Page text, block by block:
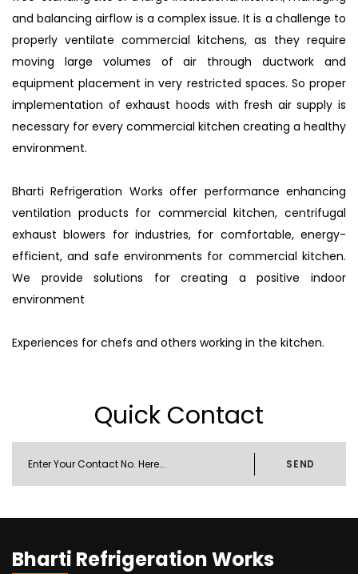
and balancing airflow is a complex issue. It is a challenge to
properly ventilate commercial kitchens, as they require
moving large volumes of air through ductwork and
equipment placement in very restricted spaces. So proper
implementation of exhaust hoods with fresh air supply is
necessary for every commercial kitchen creating a healthy
environment.
Bharti Refrigeration Works offer performance enhancing
ventilation products for commercial kitchen, centrifugal
exhaust blowers for industries, for comfortable, energy-
efficient, and safe environments for commercial kitchen.
We provide solutions for creating a positive indoor
environment
Experiences for chefs and others working in the kitchen.
Quick Contact
SEND
Bharti Refrigeration Works